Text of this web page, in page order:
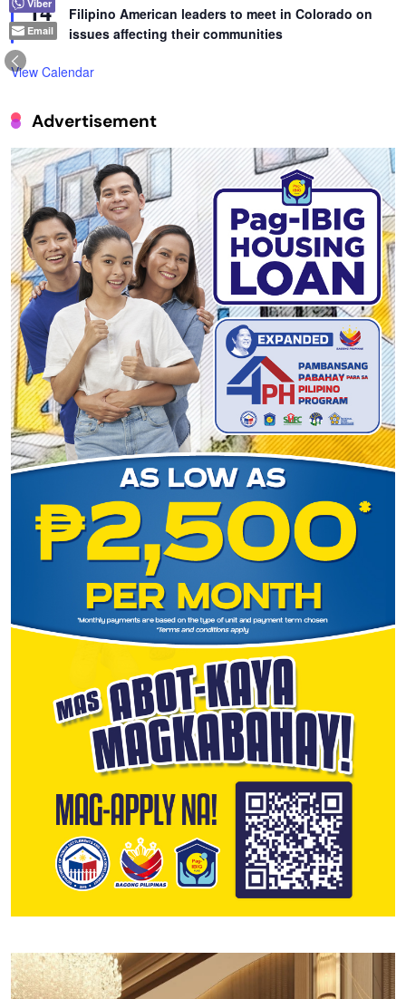
14
Filipino American leaders to meet in Colorado on
issues affecting their communities
View Calendar
Advertisement
Viber
Email